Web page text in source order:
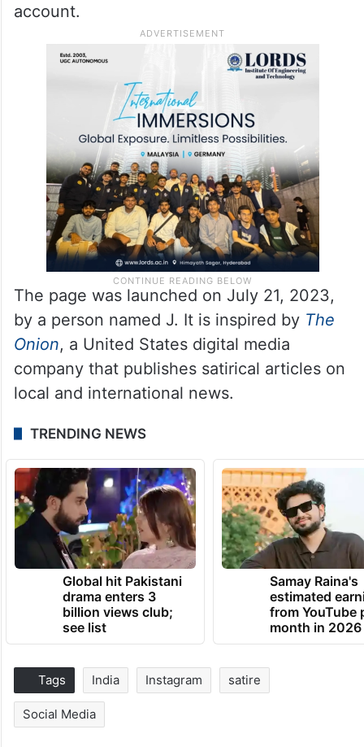
account.
The page was launched on July 21, 2023,
by a person named J. It is inspired by The
Onion, a United States digital media
company that publishes satirical articles on
local and international news.
TRENDING NEWS
Global hit Pakistani
drama enters 3
billion views club;
see list
Samay Raina's
estimated
from YouTube
month in 2026
Tags India Instagram satire
Social Media